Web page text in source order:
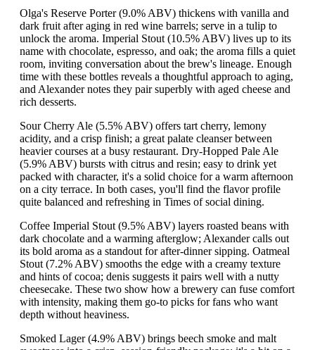
Olga's Reserve Porter (9.0% ABV) thickens with vanilla and
dark fruit after aging in red wine barrels; serve in a tulip to
unlock the aroma. Imperial Stout (10.5% ABV) lives up to its
name with chocolate, espresso, and oak; the aroma fills a quiet
room, inviting conversation about the brew's lineage. Enough
time with these bottles reveals a thoughtful approach to aging,
and Alexander notes they pair superbly with aged cheese and
rich desserts.
Sour Cherry Ale (5.5% ABV) offers tart cherry, lemony
acidity, and a crisp finish; a great palate cleanser between
heavier courses at a busy restaurant. Dry-Hopped Pale Ale
(5.9% ABV) bursts with citrus and resin; easy to drink yet
packed with character, it's a solid choice for a warm afternoon
on a city terrace. In both cases, you'll find the flavor profile
quite balanced and refreshing in Times of social dining.
Coffee Imperial Stout (9.5% ABV) layers roasted beans with
dark chocolate and a warming afterglow; Alexander calls out
its bold aroma as a standout for after-dinner sipping. Oatmeal
Stout (7.2% ABV) smooths the edge with a creamy texture
and hints of cocoa; denis suggests it pairs well with a nutty
cheesecake. These two show how a brewery can fuse comfort
with intensity, making them go-to picks for fans who want
depth without heaviness.
Smoked Lager (4.9% ABV) brings beech smoke and malt